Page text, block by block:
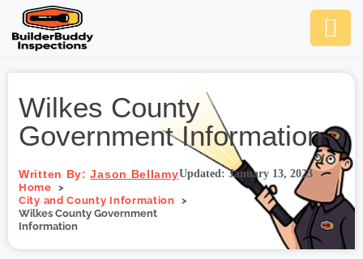
Wilkes County
Government Information
Written By:Jason BellamyUpdated: January 13, 2023
Home
City and County Information
Wilkes County Government
Information